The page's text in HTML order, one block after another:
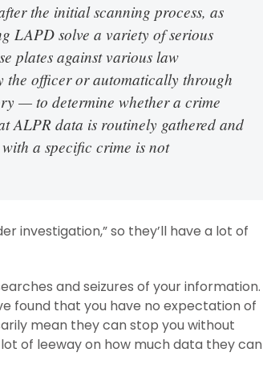
the initial scanning process, as
LAPD solve a variety of serious
plates against various law
the officer or automatically through
— to determine whether a crime
ALPR data is routinely gathered and
a specific crime is not
investigation,” so they’ll have a lot of
and seizures of your information.
found that you have no expectation of
mean they can stop you without
of leeway on how much data they can